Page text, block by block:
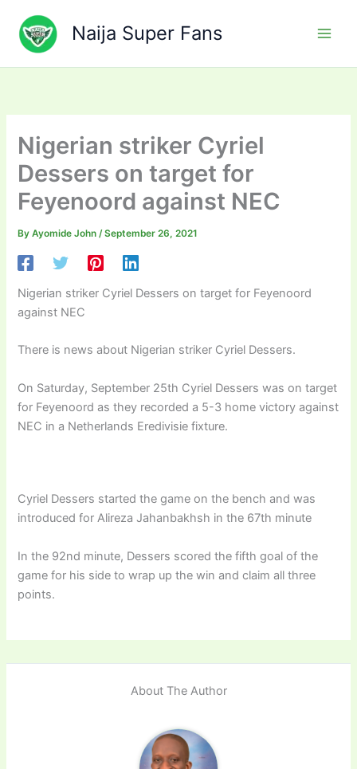
content
Naija Super Fans
Nigerian striker Cyriel
Dessers on target for
Feyenoord against NEC
ByAyomide John/September 26, 2021
Nigerian striker Cyriel Dessers on target for Feyenoord
against NEC
There is news about Nigerian striker Cyriel Dessers.
On Saturday, September 25th Cyriel Dessers was on target
for Feyenoord as they recorded a 5-3 home victory against
NEC in a Netherlands Eredivisie fixture.
Cyriel Dessers started the game on the bench and was
introduced for Alireza Jahanbakhsh in the 67th minute
In the 92nd minute, Dessers scored the fifth goal of the
game for his side to wrap up the win and claim all three
points.
About The Author